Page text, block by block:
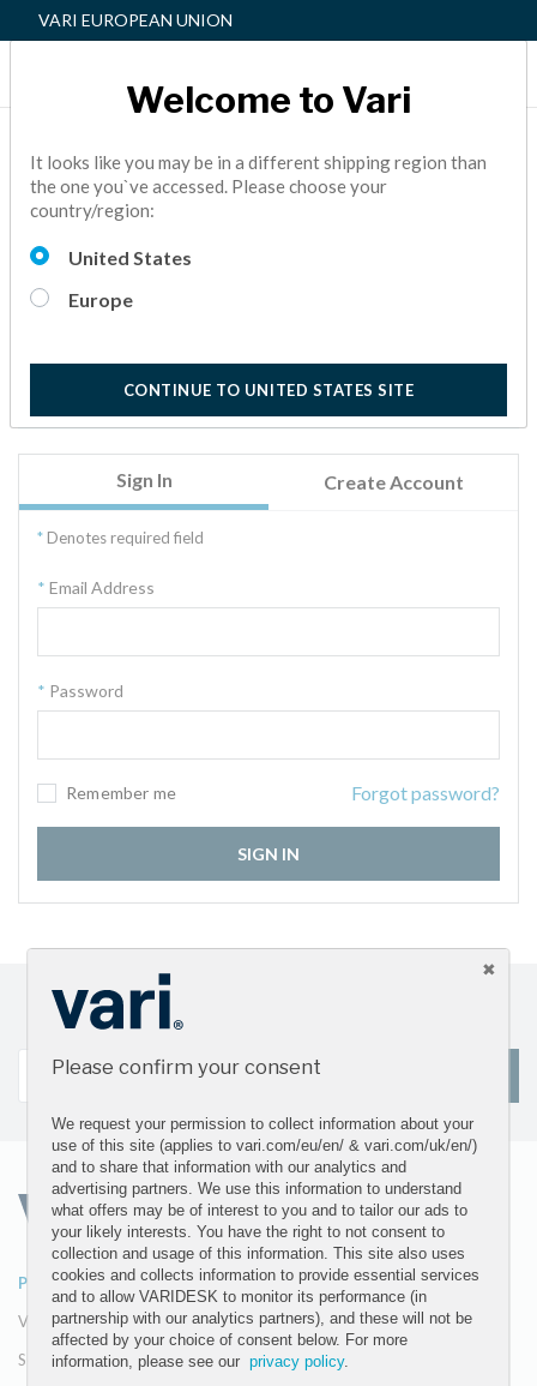
VARI EUROPEAN UNION
Sign in to access your order history, address book, wish
list, personal profile, and more.
New to Vari? Welcome! Click on the Create Account tab
you an email with a link, valid for the next 24 hours.
Sign In Create Account
Denotes required field
Email Address
Password
Remember me Forgot password?
SIGN IN
Sign up for our newsletter and get the latest product
PRODUCTS
VariDesk Converters
Seating
ABOUT
Our Company
The Vari Difference
Welcome to Vari
It looks like you may be in a different shipping region than
the one you`ve accessed. Please choose your
country/region:
United States
Europe
CONTINUE TO UNITED STATES SITE
Please confirm your consent
We request your permission to collect information about your
use of this site (applies to vari.com/eu/en/ & vari.com/uk/en/)
and to share that information with our analytics and
advertising partners. We use this information to understand
what offers may be of interest to you and to tailor our ads to
your likely interests. You have the right to not consent to
collection and usage of this information. This site also uses
cookies and collects information to provide essential services
and to allow VARIDESK to monitor its performance (in
partnership with our analytics partners), and these will not be
affected by your choice of consent below. For more
information, please see ourprivacy policy.